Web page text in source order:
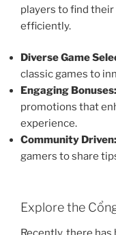
players to find
efficiently.
Diverse Game
classic games to
Engaging Bonuses:
promotions that
experience.
Community Driven:
gamers to share
Explore the